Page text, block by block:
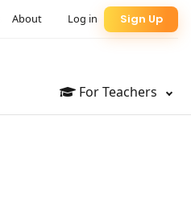
For Teachers
Sign Up
Log in
About